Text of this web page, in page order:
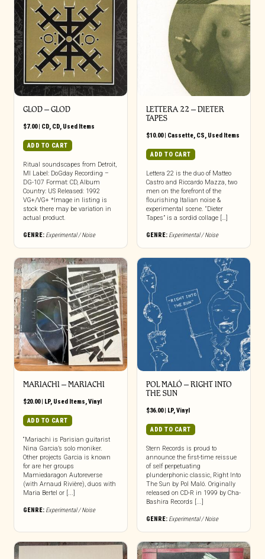
GLOD – GLOD
$7.00| CD, CD, Used Items
ADD TO CART
Ritual soundscapes from Detroit,
MI Label: DoGday Recording –
DG-107 Format: CD, Album
Country: US Released: 1992
VG+/VG+ *Image in listing is
stock there may be variation in
actual product.
GENRE: Experimental / Noise
LETTERA 22 – DIETER
TAPES
$10.00| Cassette, CS, Used Items
ADD TO CART
Lettera 22 is the duo of Matteo
Castro and Riccardo Mazza, two
men on the forefront of the
flourishing Italian noise &
experimental scene. “Dieter
Tapes” is a sordid collage […]
GENRE: Experimental / Noise
MARIACHI ‎– MARIACHI
$20.00| LP, Used Items,Vinyl
ADD TO CART
“Mariachi is Parisian guitarist
Nina Garcia’s solo moniker.
Other projects Garcia is known
for are her groups
Mamiedaragon Autoreverse
(with Arnaud Rivière), duos with
Maria Bertel or [...]
GENRE: Experimental / Noise
POL MALÓ – RIGHT INTO
THE SUN
$36.00| LP,Vinyl
ADD TO CART
Stern Records is proud to
announce the first-time reissue
of self perpetuating
plunderphonic classic, Right Into
The Sun by Pol Maló. Originally
released on CD-R in 1999 by Cha-
Bashira Records [...]
GENRE: Experimental / Noise